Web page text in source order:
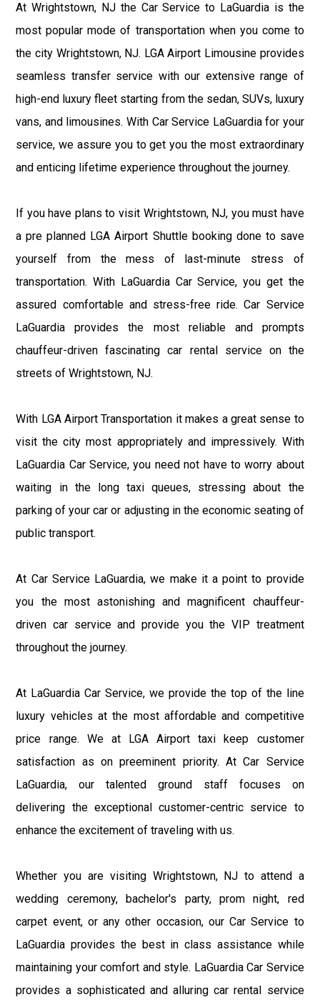
At Wrightstown, NJ the Car Service to LaGuardia is the
most popular mode of transportation when you come to
the city Wrightstown, NJ. LGA Airport Limousine provides
seamless transfer service with our extensive range of
high-end luxury fleet starting from the sedan, SUVs, luxury
vans, and limousines. With Car Service LaGuardia for your
service, we assure you to get you the most extraordinary
and enticing lifetime experience throughout the journey.
If you have plans to visit Wrightstown, NJ, you must have
a pre planned LGA Airport Shuttle booking done to save
yourself from the mess of last-minute stress of
transportation. With LaGuardia Car Service, you get the
assured comfortable and stress-free ride. Car Service
LaGuardia provides the most reliable and prompts
chauffeur-driven fascinating car rental service on the
streets of Wrightstown, NJ.
With LGA Airport Transportation it makes a great sense to
visit the city most appropriately and impressively. With
LaGuardia Car Service, you need not have to worry about
waiting in the long taxi queues, stressing about the
parking of your car or adjusting in the economic seating of
public transport.
At Car Service LaGuardia, we make it a point to provide
you the most astonishing and magnificent chauffeur-
driven car service and provide you the VIP treatment
throughout the journey.
At LaGuardia Car Service, we provide the top of the line
luxury vehicles at the most affordable and competitive
price range. We at LGA Airport taxi keep customer
satisfaction as on preeminent priority. At Car Service
LaGuardia, our talented ground staff focuses on
delivering the exceptional customer-centric service to
enhance the excitement of traveling with us.
Whether you are visiting Wrightstown, NJ to attend a
wedding ceremony, bachelor's party, prom night, red
carpet event, or any other occasion, our Car Service to
LaGuardia provides the best in class assistance while
maintaining your comfort and style. LaGuardia Car Service
provides a sophisticated and alluring car rental service